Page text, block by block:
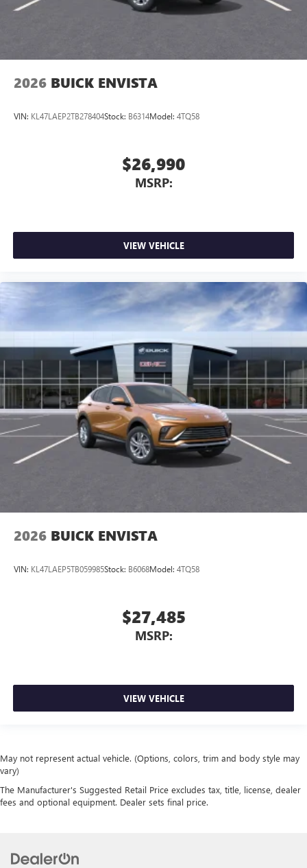
2026 BUICK ENVISTA
VIN: KL47LAEP2TB278404Stock: B6314Model: 4TQ58
$26,990
MSRP:
VIEW VEHICLE
2026 BUICK ENVISTA
VIN: KL47LAEP5TB059985Stock: B6068Model: 4TQ58
$27,485
MSRP:
VIEW VEHICLE
May not represent actual vehicle. (Options, colors, trim and body style may
vary)
The Manufacturer's Suggested Retail Price excludes tax, title, license, dealer
fees and optional equipment. Dealer sets final price.